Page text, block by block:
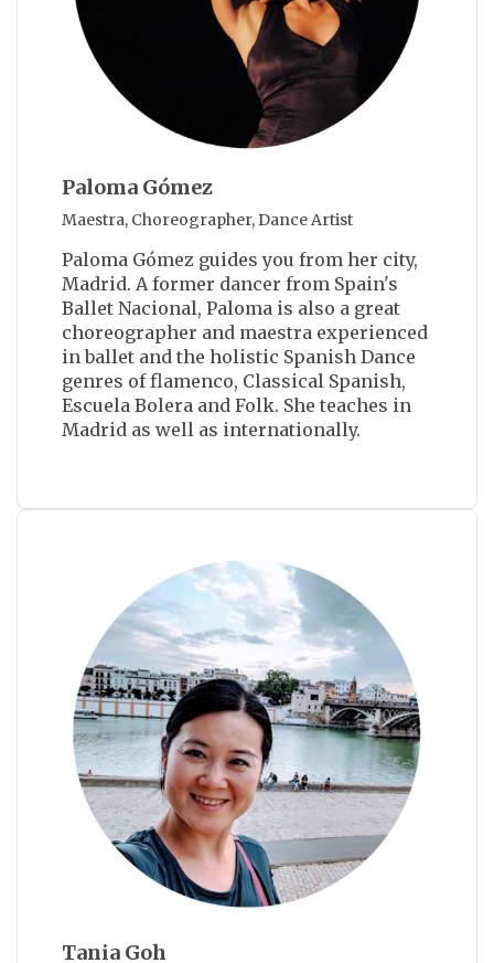
Paloma Gómez
Maestra, Choreographer, Dance Artist
Paloma Gómez guides you from her city,
Madrid. A former dancer from Spain's
Ballet Nacional, Paloma is also a great
choreographer and maestra experienced
in ballet and the holistic Spanish Dance
genres of flamenco, Classical Spanish,
Escuela Bolera and Folk. She teaches in
Madrid as well as internationally.
Tania Goh